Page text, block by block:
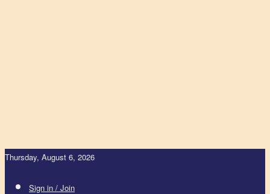
Thursday, August 6, 2026
Sign in / Join